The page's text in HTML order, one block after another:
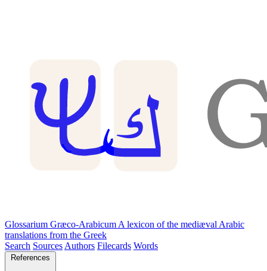
Glossarium Græco-Arabicum A lexicon of the mediæval Arabic
translations from the Greek
Search Sources Authors Filecards Words
References